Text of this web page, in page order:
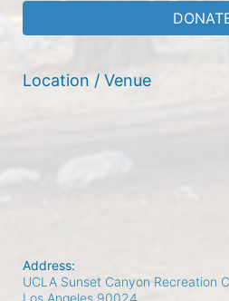
Location / Venue
Address:
UCLA Sunset Canyon Recreation
Los Angeles 90024